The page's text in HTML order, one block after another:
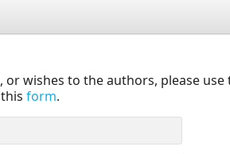
or wishes to the authors, please
form.